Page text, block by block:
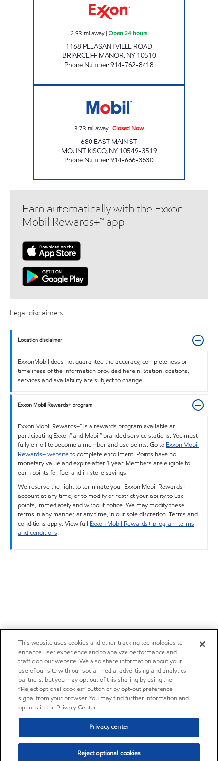
2.93 mi away| Open 24 hours
1168 PLEASANTVILLE ROAD
BRIARCLIFF MANOR, NY 10510
Phone Number:914-762-8418
3.73 mi away| Closed Now
680 EAST MAIN ST
MOUNT KISCO, NY 10549-3519
Phone Number:914-666-3530
Earn automatically with the Exxon
Mobil Rewards+™ app
Legal disclaimers
Location disclaimer
ExxonMobil does not guarantee the accuracy, completeness or
timeliness of the information provided herein. Station locations,
services and availability are subject to change.
Exxon Mobil Rewards+ program
Exxon Mobil Rewards+™ is a rewards program available at
participating Exxon™ and Mobil™ branded service stations. You must
fully enroll to become a member and use points. Go to Exxon Mobil
Rewards+ websiteto complete enrollment. Points have no
monetary value and expire after 1 year. Members are eligible to
earn points for fuel and in-store savings.
We reserve the right to terminate your Exxon Mobil Rewards+
account at any time, or to modify or restrict your ability to use
points, immediately and without notice. We may modify these
terms in any manner, at any time, in our sole discretion. Terms and
conditions apply. View full Exxon Mobil Rewards+ program terms
and conditions.
This website uses cookies and other tracking technologies to
enhance user experience and to analyze performance and
traffic on our website. We also share information about your
use of our site with our social media, advertising and analytics
partners, but you may opt out of this sharing by using the
“Reject optional cookies” button or by opt-out preference
signal from your browser. You may find further information and
options in the Privacy Center.
Privacy center
Reject optional cookies